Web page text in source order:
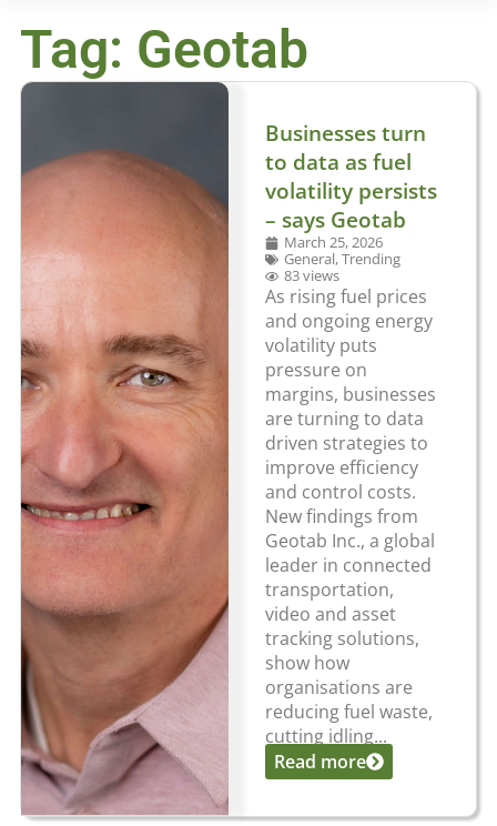
Tag: Geotab
Businesses turn
to data as fuel
volatility persists
– says Geotab
March 25, 2026
General,Trending
83 views
As rising fuel prices
and ongoing energy
volatility puts
pressure on
margins, businesses
are turning to data
driven strategies to
improve efficiency
and control costs.
New findings from
Geotab Inc., a global
leader in connected
transportation,
video and asset
tracking solutions,
show how
organisations are
reducing fuel waste,
cutting idling...
Read more